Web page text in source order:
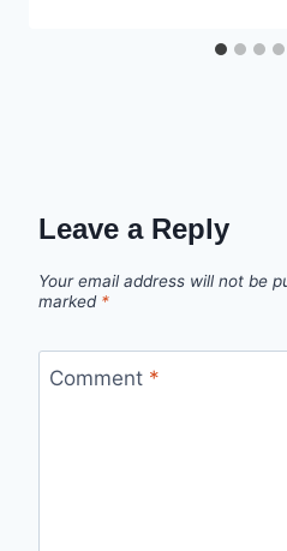
Leave a Reply
Your email address will not be
marked *
Comment *